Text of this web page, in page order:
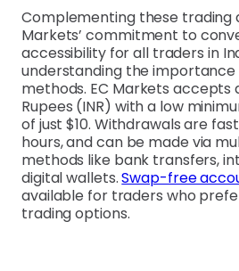
Complementing these trading
Markets’ commitment to
accessibility for all traders in
understanding the importance
methods. EC Markets accepts
Rupees (INR) with a low
of just $10. Withdrawals are
hours, and can be made via
methods like bank transfers,
digital wallets.Swap-free
available for traders who
trading options.